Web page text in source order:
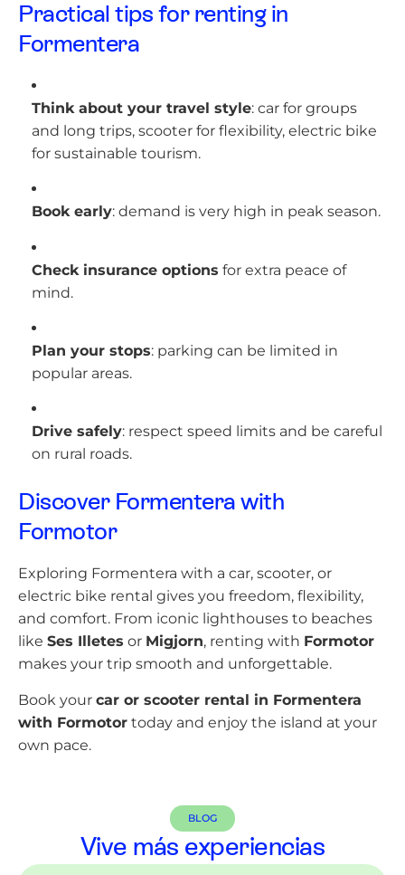
Practical tips for renting in
Formentera
Think about your travel style: car for groups
and long trips, scooter for flexibility, electric bike
for sustainable tourism.
Book early: demand is very high in peak season.
Check insurance options for extra peace of
mind.
Plan your stops: parking can be limited in
popular areas.
Drive safely: respect speed limits and be careful
on rural roads.
Discover Formentera with
Formotor
Exploring Formentera with a car, scooter, or
electric bike rental gives you freedom, flexibility,
and comfort. From iconic lighthouses to beaches
like Ses Illetes or Migjorn, renting with Formotor
makes your trip smooth and unforgettable.
Book your car or scooter rental in Formentera
with Formotor today and enjoy the island at your
own pace.
BLOG
Vive más experiencias